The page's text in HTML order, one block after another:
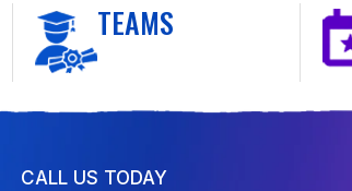
TEAMS
CALL US TODAY